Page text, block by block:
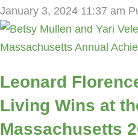
January 3, 2024 11:37 am
Leonard
Living Wins at
Massachusetts